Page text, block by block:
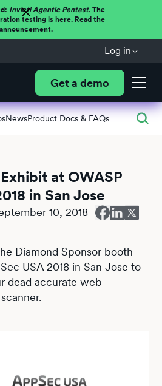
Invicti Agentic Pentest.The
testing is here. Read the
announcement.
Log in
Get a demo
NewsProduct Docs & FAQs
at OWASP
in San Jose
10, 2018
Diamond Sponsor booth
USA 2018 in San Jose to
dead accurate web